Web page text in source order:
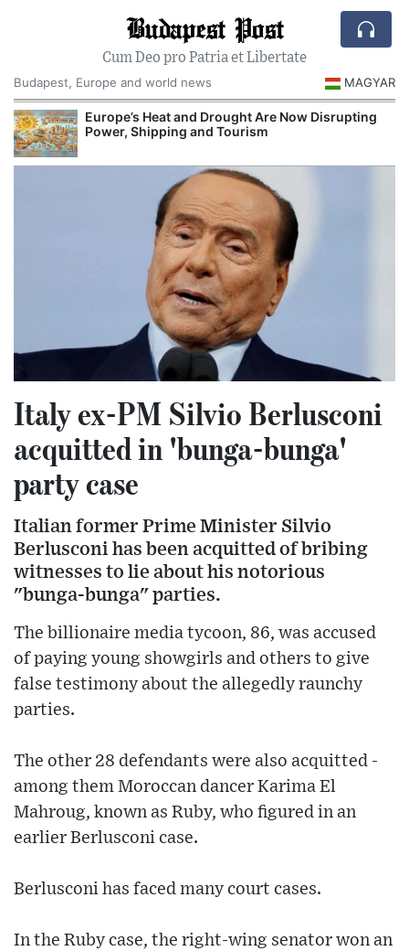
Budapest Post
Cum Deo pro Patria et Libertate
Budapest, Europe and world news
MAGYAR
Europe’s Heat and Drought Are Now Disrupting
Power, Shipping and Tourism
Italy ex-PM Silvio Berlusconi
acquitted in 'bunga-bunga'
party case
Italian former Prime Minister Silvio
Berlusconi has been acquitted of bribing
witnesses to lie about his notorious
"bunga-bunga" parties.
The billionaire media tycoon, 86, was accused
of paying young showgirls and others to give
false testimony about the allegedly raunchy
parties.
The other 28 defendants were also acquitted -
among them Moroccan dancer Karima El
Mahroug, known as Ruby, who figured in an
earlier Berlusconi case.
Berlusconi has faced many court cases.
In the Ruby case, the right-wing senator won an